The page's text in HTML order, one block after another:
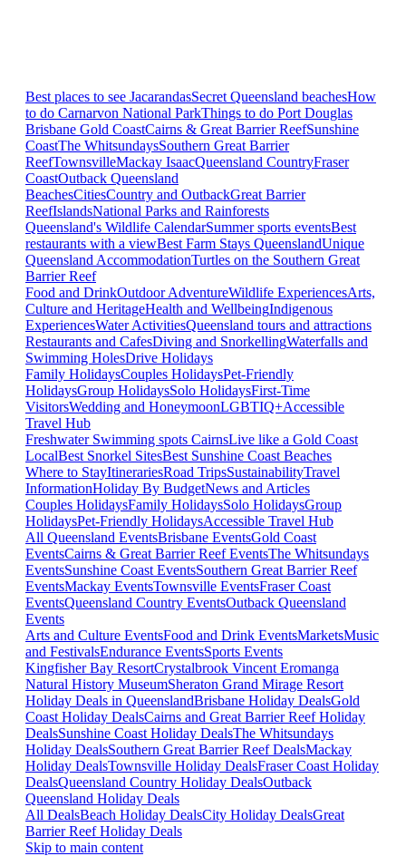
Best places to see JacarandasSecret Queensland beachesHow
to do Carnarvon National ParkThings to do Port Douglas
Brisbane Gold CoastCairns & Great Barrier ReefSunshine
CoastThe WhitsundaysSouthern Great Barrier
ReefTownsvilleMackay IsaacQueensland CountryFraser
CoastOutback Queensland
BeachesCitiesCountry and OutbackGreat Barrier
ReefIslandsNational Parks and Rainforests
Queensland's Wildlife CalendarSummer sports eventsBest
restaurants with a viewBest Farm Stays QueenslandUnique
Queensland AccommodationTurtles on the Southern Great
Barrier Reef
Food and DrinkOutdoor AdventureWildlife ExperiencesArts,
Culture and HeritageHealth and WellbeingIndigenous
ExperiencesWater ActivitiesQueensland tours and attractions
Restaurants and CafesDiving and SnorkellingWaterfalls and
Swimming HolesDrive Holidays
Family HolidaysCouples HolidaysPet-Friendly
HolidaysGroup HolidaysSolo HolidaysFirst-Time
VisitorsWedding and HoneymoonLGBTIQ+Accessible
Travel Hub
Freshwater Swimming spots CairnsLive like a Gold Coast
LocalBest Snorkel SitesBest Sunshine Coast Beaches
Where to StayItinerariesRoad TripsSustainabilityTravel
InformationHoliday By BudgetNews and Articles
Couples HolidaysFamily HolidaysSolo HolidaysGroup
HolidaysPet-Friendly HolidaysAccessible Travel Hub
All Queensland EventsBrisbane EventsGold Coast
EventsCairns & Great Barrier Reef EventsThe Whitsundays
EventsSunshine Coast EventsSouthern Great Barrier Reef
EventsMackay EventsTownsville EventsFraser Coast
EventsQueensland Country EventsOutback Queensland
Events
Arts and Culture EventsFood and Drink EventsMarketsMusic
and FestivalsEndurance EventsSports Events
Kingfisher Bay ResortCrystalbrook Vincent Eromanga
Natural History MuseumSheraton Grand Mirage Resort
Holiday Deals in QueenslandBrisbane Holiday DealsGold
Coast Holiday DealsCairns and Great Barrier Reef Holiday
DealsSunshine Coast Holiday DealsThe Whitsundays
Holiday DealsSouthern Great Barrier Reef DealsMackay
Holiday DealsTownsville Holiday DealsFraser Coast Holiday
DealsQueensland Country Holiday DealsOutback
Queensland Holiday Deals
All DealsBeach Holiday DealsCity Holiday DealsGreat
Barrier Reef Holiday Deals
Skip to main content